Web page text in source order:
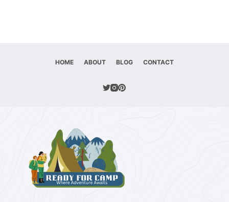
HOME ABOUT BLOG CONTACT